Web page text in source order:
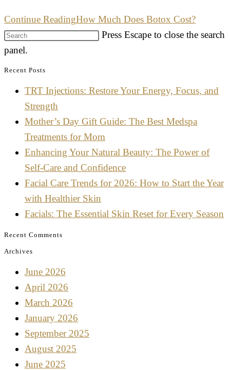
Continue ReadingHow Much Does Botox Cost?
Press Escape to close the search
panel.
Recent Posts
TRT Injections: Restore Your Energy, Focus, and
Strength
Mother’s Day Gift Guide: The Best Medspa
Treatments for Mom
Enhancing Your Natural Beauty: The Power of
Self-Care and Confidence
Facial Care Trends for 2026: How to Start the Year
with Healthier Skin
Facials: The Essential Skin Reset for Every Season
Recent Comments
Archives
June 2026
April 2026
March 2026
January 2026
September 2025
August 2025
June 2025